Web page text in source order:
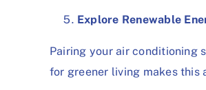
Explore Renewable
Pairing your air conditioning
for greener living makes this